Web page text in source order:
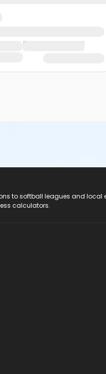
to softball leagues and local
calculators.